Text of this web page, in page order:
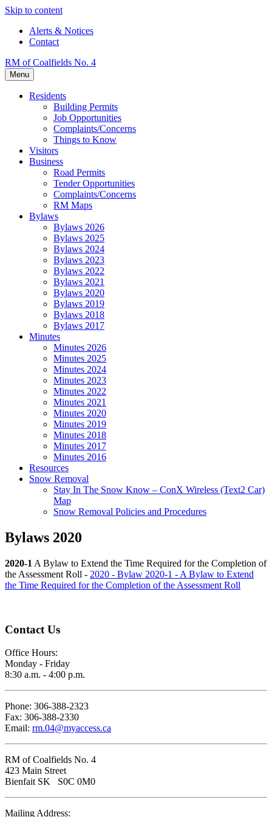
Skip to content
Alerts & Notices
Contact
RM of Coalfields No. 4
Menu
Residents
Building Permits
Job Opportunities
Complaints/Concerns
Things to Know
Visitors
Business
Road Permits
Tender Opportunities
Complaints/Concerns
RM Maps
Bylaws
Bylaws 2026
Bylaws 2025
Bylaws 2024
Bylaws 2023
Bylaws 2022
Bylaws 2021
Bylaws 2020
Bylaws 2019
Bylaws 2018
Bylaws 2017
Minutes
Minutes 2026
Minutes 2025
Minutes 2024
Minutes 2023
Minutes 2022
Minutes 2021
Minutes 2020
Minutes 2019
Minutes 2018
Minutes 2017
Minutes 2016
Resources
Snow Removal
Stay In The Snow Know – ConX Wireless (Text2 Car)
Map
Snow Removal Policies and Procedures
Bylaws 2020
2020-1 A Bylaw to Extend the Time Required for the Completion of
the Assessment Roll - 2020 - Bylaw 2020-1 - A Bylaw to Extend
the Time Required for the Completion of the Assessment Roll
Contact Us
Office Hours:
Monday - Friday
8:30 a.m. - 4:00 p.m.
Phone: 306-388-2323
Fax: 306-388-2330
Email: rm.04@myaccess.ca
RM of Coalfields No. 4
423 Main Street
Bienfait SK S0C 0M0
Mailing Address: